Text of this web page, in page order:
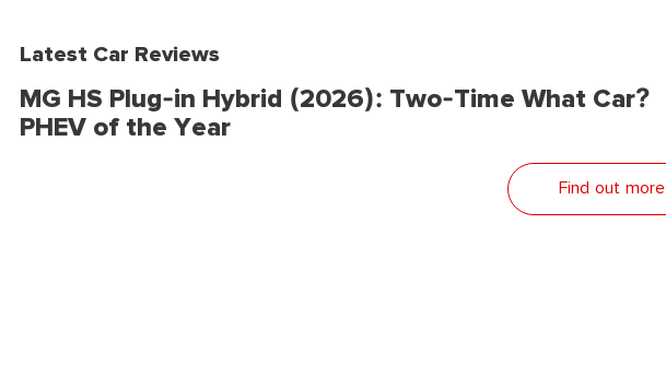
Latest Car Reviews
MG HS Plug-in Hybrid (2026): Two-Time What Car?
PHEV of the Year
Find out more